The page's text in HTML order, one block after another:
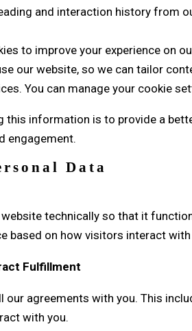
and interaction history from
to improve your experience on
our website, so we can tailor
You can manage your cookie
this information is to provide a
engagement.
Data
technically so that it
based on how visitors interact
Fulfillment
our agreements with you. This
with you.